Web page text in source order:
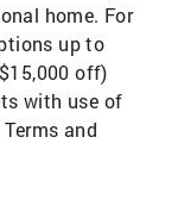
home. For
up to
off)
with use of
and